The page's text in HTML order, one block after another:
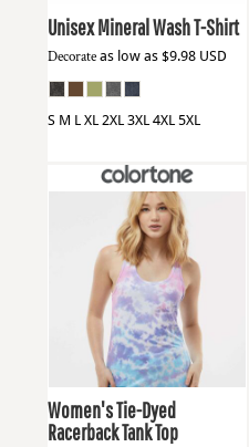
Unisex Mineral Wash T-Shirt
Decorate as low as $9.98 USD
S M L XL 2XL 3XL 4XL 5XL
Colortone3400
Women's Tie-Dyed
Racerback Tank Top